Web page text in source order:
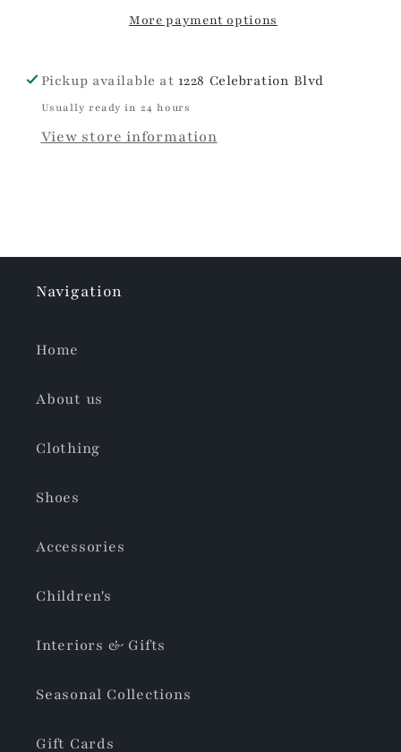
More payment options
Pickup available at 1228 Celebration Blvd
Usually ready in 24 hours
View store information
Navigation
Home
About us
Clothing
Shoes
Accessories
Children's
Interiors & Gifts
Seasonal Collections
Gift Cards